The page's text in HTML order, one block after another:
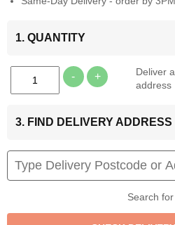
1. QUANTITY
- +
Deliver
address
3. FIND DELIVERY ADDRESS
Search